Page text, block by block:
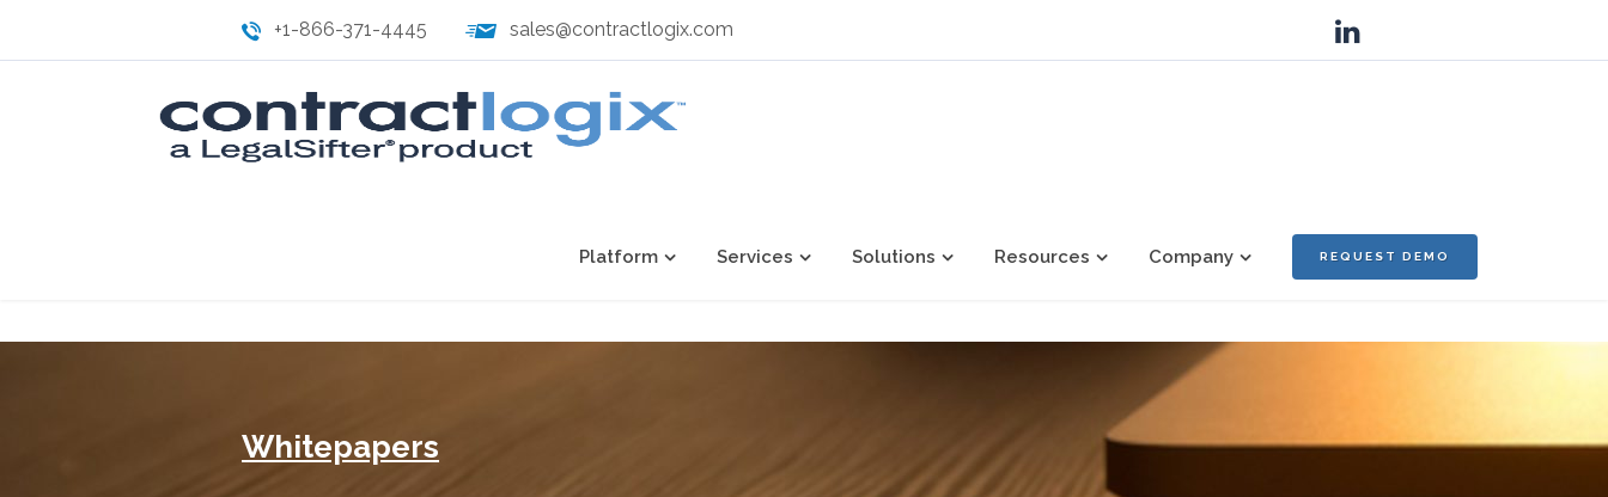
+1-866-371-4445 sales@contractlogix.com
Platform Services Solutions Resources Company REQUEST DEMO
Whitepapers